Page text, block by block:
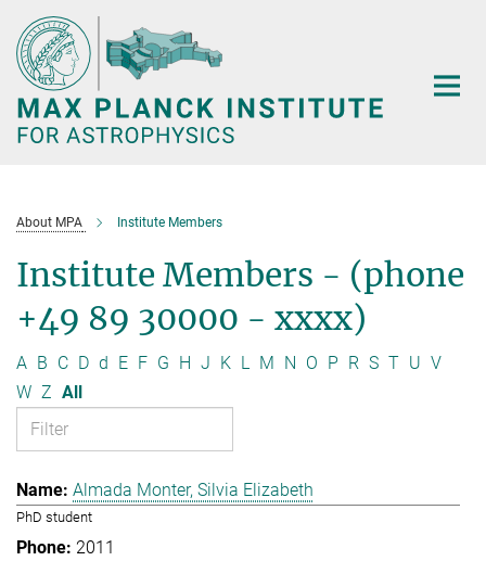
Main-
Content
About MPA Institute Members
Institute Members - (phone
+49 89 30000 - xxxx)
A B C D d E F G H J K L M N O P R S T U V
W Z All
Almada Monter, Silvia Elizabeth
PhD student
2011